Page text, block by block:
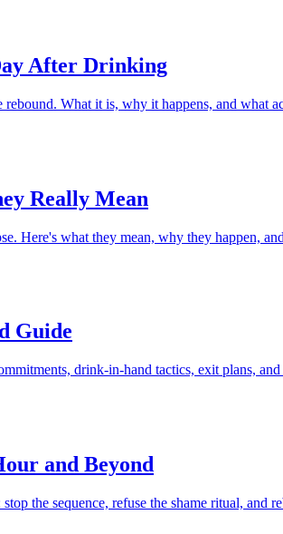
After Drinking
What it is, why it happens, and what
Really Mean
Here's what they mean, why they happen,
Guide
drink-in-hand tactics, exit plans,
and Beyond
the sequence, refuse the shame ritual, and